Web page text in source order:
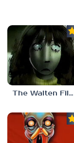
The Walten Files 5